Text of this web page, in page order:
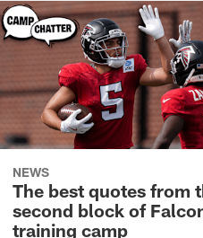
NEWS
The best quotes from
second block of
training camp